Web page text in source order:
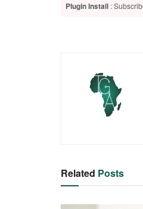
Plugin Install :
Related Posts